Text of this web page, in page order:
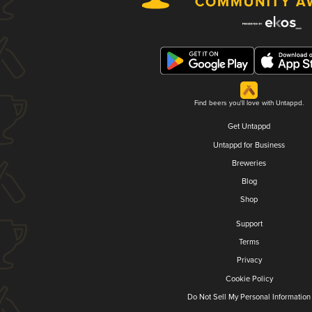
Find beers you'll love with Untappd.
Get Untappd
Untappd for Business
Breweries
Blog
Shop
Support
Terms
Privacy
Cookie Policy
Do Not Sell My Personal Information